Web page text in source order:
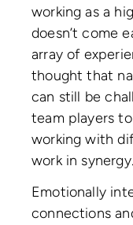
working as a
doesn’t come
array of
thought that
can still be
team players
working with
work in synergy.
Emotionally
connections